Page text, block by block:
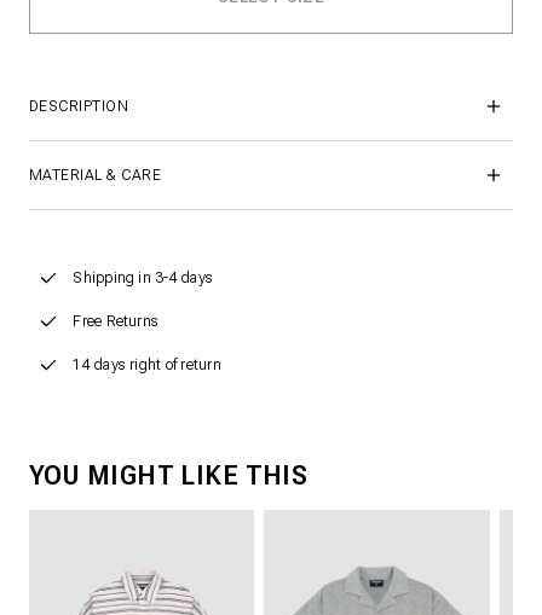
DESCRIPTION
MATERIAL & CARE
Shipping in 3-4 days
Free Returns
14 days right of return
YOU MIGHT LIKE THIS